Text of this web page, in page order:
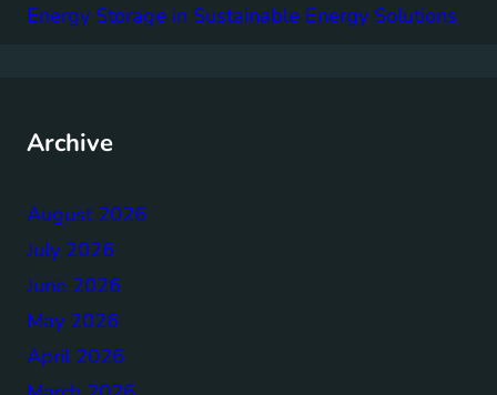
Energy Storage in Sustainable Energy Solutions
Archive
August 2026
July 2026
June 2026
May 2026
April 2026